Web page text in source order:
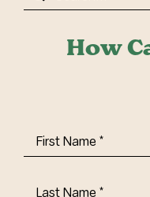
How
First
Name(Required)
Last
for: